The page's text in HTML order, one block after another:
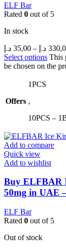
ELF Bar
Rated 0 out of 5
In stock
35,00 د.إ – د.إ
Select options This
be chosen on the
Offers
1PCS
,
10PCS –
Add to compare
Quick view
Add to wishlist
Buy ELFBAR
50mg in UAE
ELF Bar
Rated 0 out of 5
Out of stock